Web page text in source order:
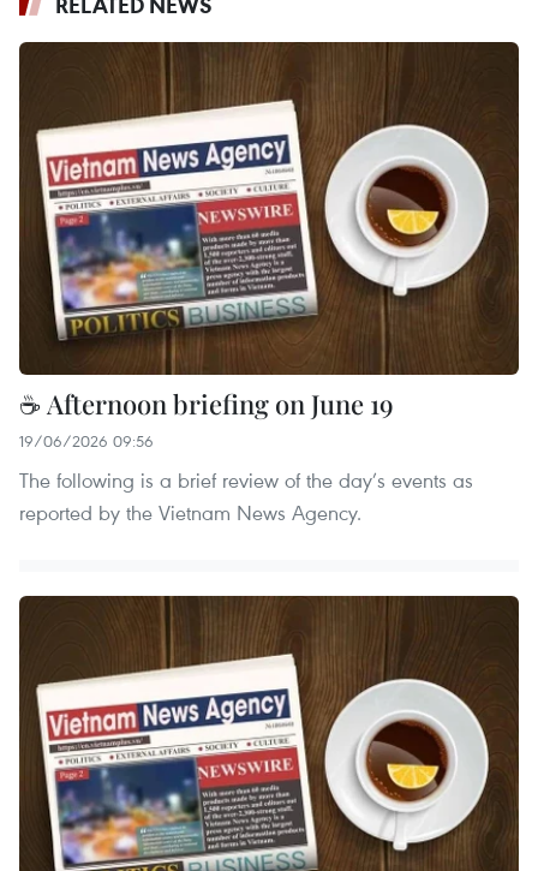
☕ Afternoon briefing on June 19
19/06/2026 09:56
The following is a brief review of the day’s events as
reported by the Vietnam News Agency.